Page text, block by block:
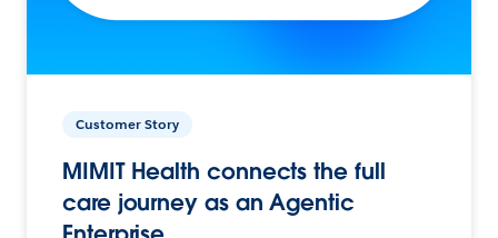
Customer Story
MIMIT Health connects the full
care journey as an Agentic